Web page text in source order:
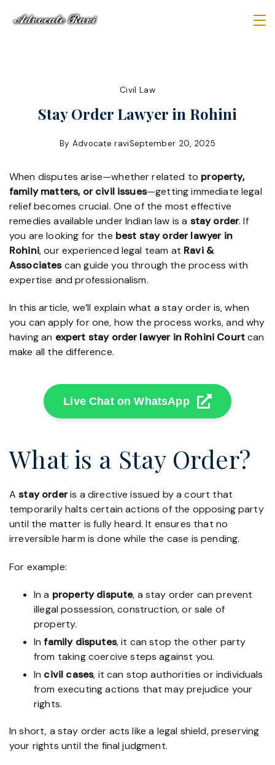
Civil Law
Stay Order Lawyer in Rohini
By Advocate raviSeptember 20, 2025
When disputes arise—whether related to property,
family matters, or civil issues—getting immediate legal
relief becomes crucial. One of the most effective
remedies available under Indian law is a stay order. If
you are looking for the best stay order lawyer in
Rohini, our experienced legal team at Ravi &
Associatescan guide you through the process with
expertise and professionalism.
In this article, we’ll explain what a stay order is, when
you can apply for one, how the process works, and why
having an expert stay order lawyer in Rohini Courtcan
make all the difference.
Live Chat on WhatsApp
What is a Stay Order?
Astay orderis a directive issued by a court that
temporarily halts certain actions of the opposing party
until the matter is fully heard. It ensures that no
irreversible harm is done while the case is pending.
For example:
In a property dispute, a stay order can prevent
illegal possession, construction, or sale of
property.
Infamily disputes, it can stop the other party
from taking coercive steps against you.
In civil cases, it can stop authorities or individuals
from executing actions that may prejudice your
rights.
In short, a stay order acts like a legal shield, preserving
your rights until the final judgment.